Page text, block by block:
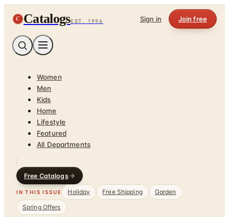
C CatalogsEST. 1996 Sign in Join free
Women
Men
Kids
Home
Lifestyle
Featured
All Departments
Free Catalogs
IN THIS ISSUE Holiday Free Shipping
Garden
Spring Offers